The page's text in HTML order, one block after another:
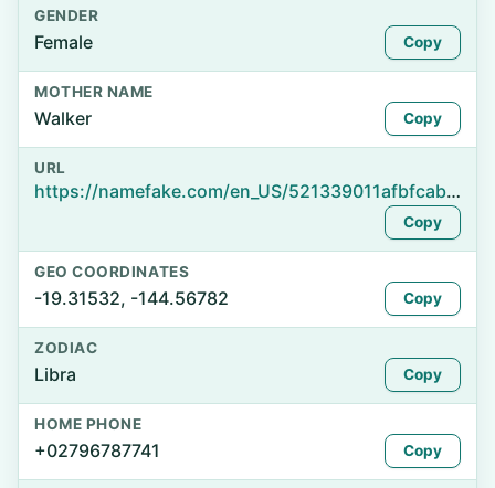
GENDER
Female Copy
MOTHER NAME
Walker Copy
URL
https://namefake.com/en_US/521339011afbfcab760378184985e306
Copy
GEO COORDINATES
-19.31532, -144.56782 Copy
ZODIAC
Libra Copy
HOME PHONE
+02796787741 Copy